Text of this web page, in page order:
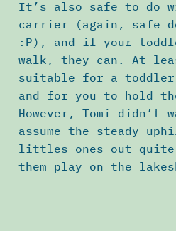
It’s also safe to do
carrier (again, safe
:P), and if your
walk, they can. At
suitable for a
and for you to hold
However, Tomi didn’t
assume the steady
littles ones out
them play on the